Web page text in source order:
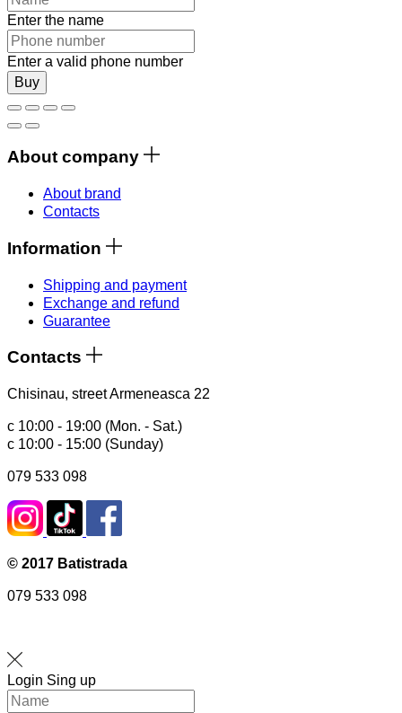
Enter the name
Enter a valid phone number
Buy
About company
About brand
Contacts
Information
Shipping and payment
Exchange and refund
Guarantee
Contacts
Chisinau, street Armeneasca 22
с 10:00 - 19:00 (Mon. - Sat.)
с 10:00 - 15:00 (Sunday)
079 533 098
© 2017 Batistrada
079 533 098
Login Sing up